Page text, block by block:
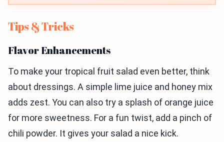
Tips & Tricks
Flavor Enhancements
To make your tropical fruit salad even better, think
about dressings. A simple lime juice and honey mix
adds zest. You can also try a splash of orange juice
for more sweetness. For a fun twist, add a pinch of
chili powder. It gives your salad a nice kick.